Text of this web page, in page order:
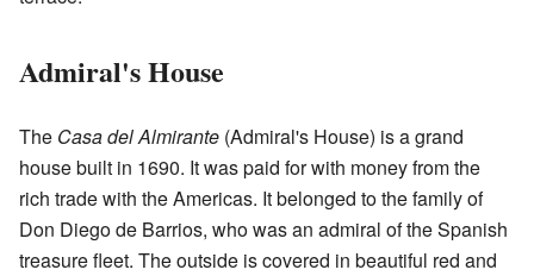
Admiral's House
The Casa del Almirante (Admiral's House) is a grand
house built in 1690. It was paid for with money from the
rich trade with the Americas. It belonged to the family of
Don Diego de Barrios, who was an admiral of the Spanish
treasure fleet. The outside is covered in beautiful red and